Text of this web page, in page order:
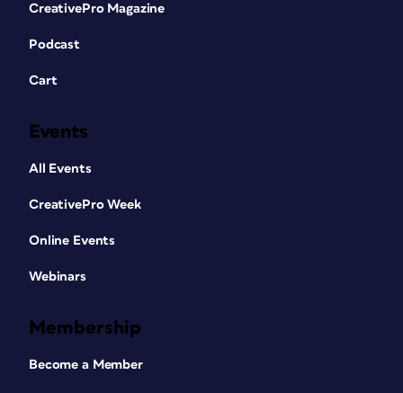
CreativePro Magazine
Podcast
Cart
Events
All Events
CreativePro Week
Online Events
Webinars
Membership
Become a Member